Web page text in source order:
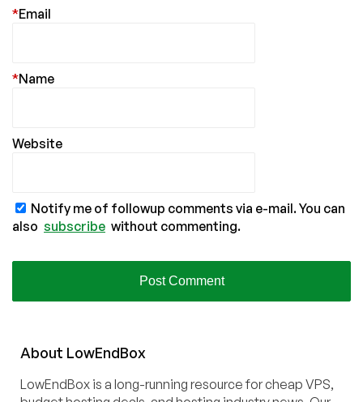
Email
*
Name
*
Website
Notify me of followup comments via e-mail. You can
also subscribe without commenting.
About LowEndBox
LowEndBox is a long-running resource for cheap VPS,